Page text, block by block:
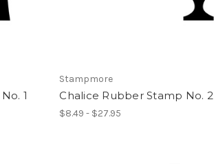
1
Stampmore
Chalice Rubber Stamp No. 2
$8.49 - $27.95